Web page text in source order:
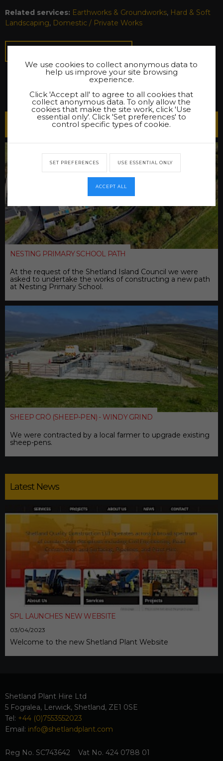
Related services: Earthworks & Groundworks, Hard & Soft
Landscaping, Domestic / Private Works
Latest Projects
NESTING PRIMARY SCHOOL PATH
At the request of the Shetland Island Council we were
asked to undertake the works of constructing a new path
at Nesting Primary School.
SHEEP CRÖ (SHEEP-PEN) - WINDY GRIND
We were contracted by a local farmer to upgrade existing
sheep-pens.
Latest News
SPL LAUNCHES NEW WEBSITE
03/04/2023
Welcome to the new Shetland Plant Website
Shetland Plant Hire Ltd
5 Fogralea, Lerwick, Shetland, ZE1 0SE
Tel: +44 (0)7553552023
Email: info@shetlandplant.com
Reg No. SC743642 Vat No. 424 0788 01
We use cookies to collect anonymous data to
help us improve your site browsing
experience.
Click 'Accept all' to agree to all cookies that
collect anonymous data. To only allow the
cookies that make the site work, click 'Use
essential only'. Click 'Set preferences' to
control specific types of cookie.
SET PREFERENCES USE ESSENTIAL ONLY
ACCEPT ALL